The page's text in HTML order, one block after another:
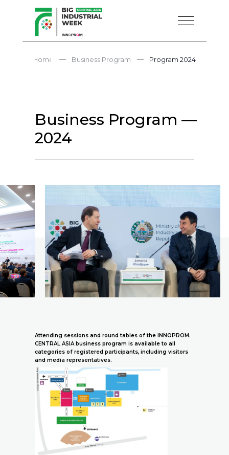
Home — Business Program Program 2024
—
Business Program —
2024
Attending sessions and round tables of the INNOPROM.
CENTRAL ASIA business program is available to all
categories of registered participants, including visitors
and media representatives.